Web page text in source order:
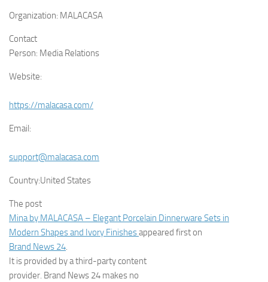
Organization: MALACASA
Contact
Person: Media Relations
Website:
https://malacasa.com/
Email:
support@malacasa.com
Country:United States
The post
Mina by MALACASA – Elegant Porcelain Dinnerware Sets in
Modern Shapes and Ivory Finishesappeared first on
Brand News 24.
It is provided by a third-party content
provider. Brand News 24 makes no